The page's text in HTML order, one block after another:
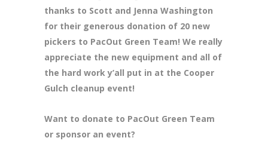
thanks to Scott and Jenna Washington
for their generous donation of 20 new
pickers to PacOut Green Team! We really
appreciate the new equipment and all of
the hard work y’all put in at the Cooper
Gulch cleanup event!
Want to donate to PacOut Green Team
or sponsor an event?